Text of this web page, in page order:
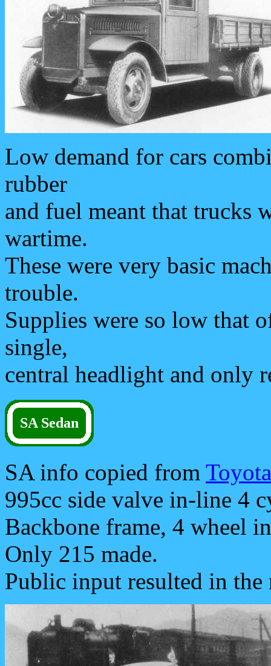
Low demand for cars
rubber
and fuel meant that trucks
wartime.
These were very basic
trouble.
Supplies were so low that
single,
central headlight and only
SA Sedan
SA info copied from
995cc side valve in-line 4
Backbone frame, 4 wheel
Only 215 made.
Public input resulted in the